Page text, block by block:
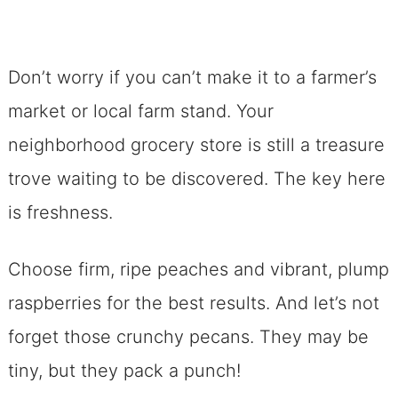
Don’t worry if you can’t make it to a farmer’s
market or local farm stand. Your
neighborhood grocery store is still a treasure
trove waiting to be discovered. The key here
is freshness.
Choose firm, ripe peaches and vibrant, plump
raspberries for the best results. And let’s not
forget those crunchy pecans. They may be
tiny, but they pack a punch!